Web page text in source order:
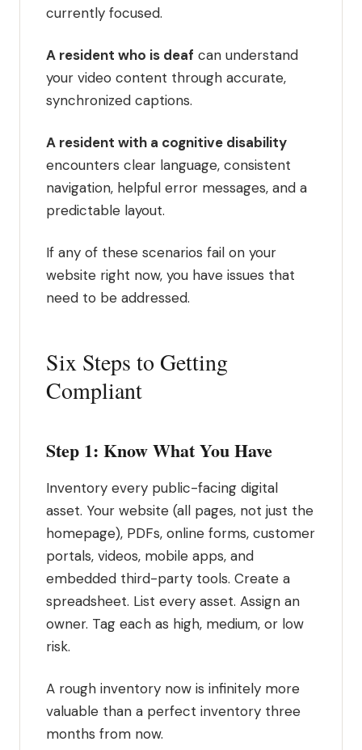
currently focused.
A resident who is deaf can understand
your video content through accurate,
synchronized captions.
A resident with a cognitive disability
encounters clear language, consistent
navigation, helpful error messages, and a
predictable layout.
If any of these scenarios fail on your
website right now, you have issues that
need to be addressed.
Six Steps to Getting
Compliant
Step 1: Know What You Have
Inventory every public-facing digital
asset. Your website (all pages, not just the
homepage), PDFs, online forms, customer
portals, videos, mobile apps, and
embedded third-party tools. Create a
spreadsheet. List every asset. Assign an
owner. Tag each as high, medium, or low
risk.
A rough inventory now is infinitely more
valuable than a perfect inventory three
months from now.